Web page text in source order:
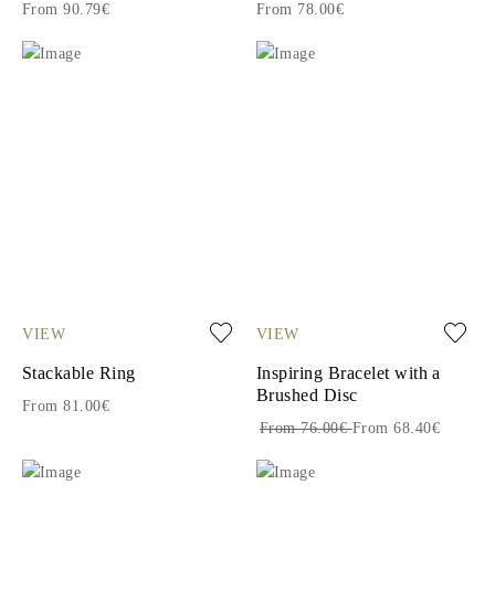
From 90.79€ From 78.00€
VIEW
Stackable Ring
From 81.00€
VIEW
Inspiring Bracelet with a
Brushed Disc
From 76.00€From 68.40€